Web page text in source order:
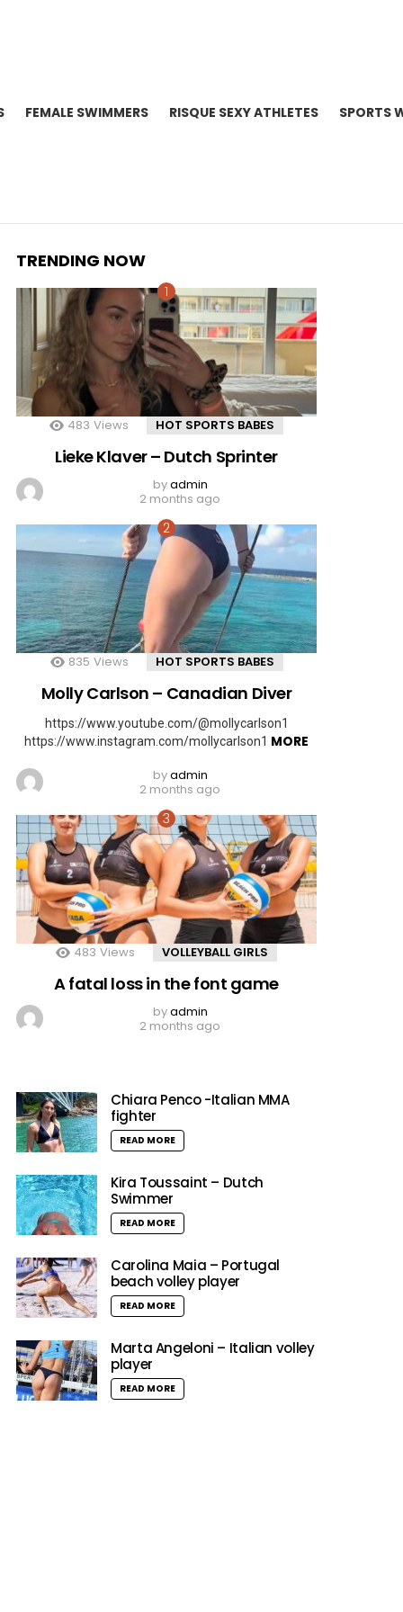
FEMALE SWIMMERS RISQUE SEXY ATHLETES SPORTS
TRENDING NOW
483 Views HOT SPORTS BABES
Lieke Klaver – Dutch Sprinter
byadmin
2 months ago
835 Views HOT SPORTS BABES
Molly Carlson – Canadian Diver
https://www.youtube.com/@mollycarlson1
https://www.instagram.com/mollycarlson1 MORE
byadmin
2 months ago
483 Views VOLLEYBALL GIRLS
A fatal loss in the font game
byadmin
2 months ago
Chiara Penco -Italian MMA
fighter
READ MORE
Kira Toussaint – Dutch
Swimmer
READ MORE
Carolina Maia – Portugal
beach volley player
READ MORE
Marta Angeloni – Italian volley
player
READ MORE